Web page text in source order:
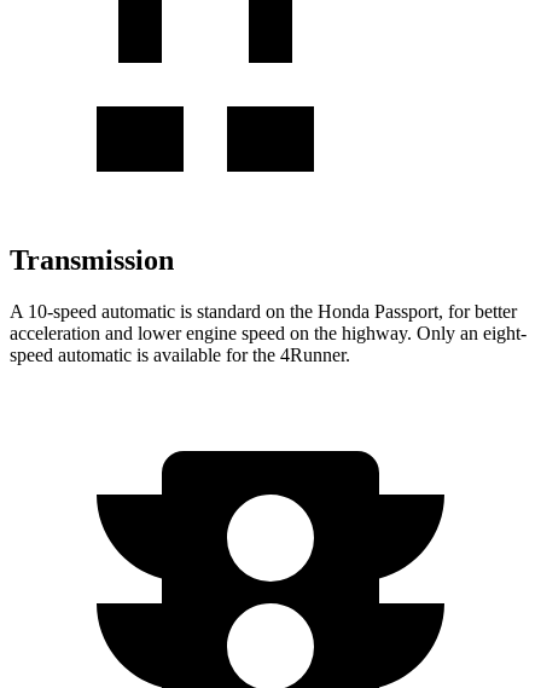
Transmission
A 10-speed automatic is standard on the Honda Passport, for better
acceleration and lower engine speed on the highway. Only an eight-
speed automatic is available for the 4Runner.